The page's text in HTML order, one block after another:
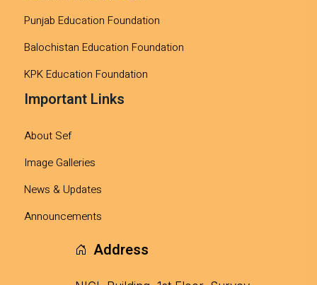
Punjab Education Foundation
Balochistan Education Foundation
KPK Education Foundation
Important Links
About Sef
Image Galleries
News & Updates
Announcements
Address